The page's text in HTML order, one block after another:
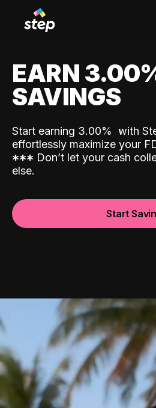
EARN
SAVINGS
Start earning 3.00% with
effortlessly maximize your
*** Don’t let your cash
else.
Start